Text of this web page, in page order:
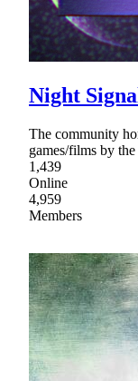
Night
The community
games/films by
1,439
Online
4,959
Members